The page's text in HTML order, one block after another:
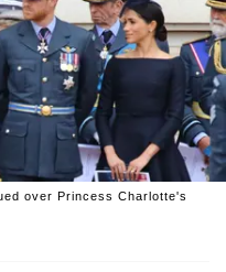
over Princess Charlotte's